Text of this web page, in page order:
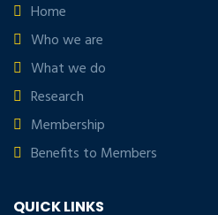
Home
Who we are
What we do
Research
Membership
Benefits to Members
QUICK LINKS